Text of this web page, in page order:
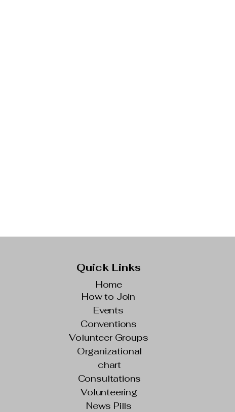
Quick Links
How to Join
Home
Events
Conventions
Volunteer Groups
Organizational
chart
Consultations
Volunteering
News Pills